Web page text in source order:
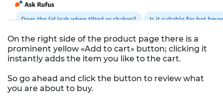
On the right side of the product page there is a
prominent yellow «Add to cart» button; clicking it
instantly adds the item you like to the cart.
So go ahead and click the button to review what
you are about to buy.